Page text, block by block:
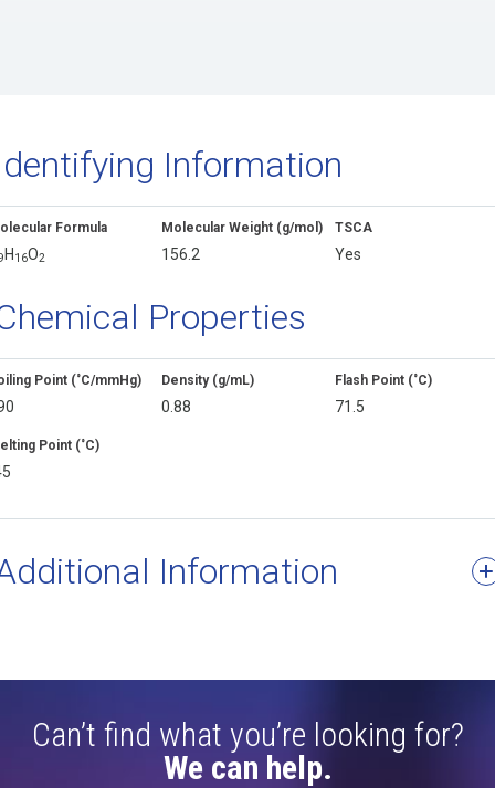
Information
Formula
H 1 6O2
Molecular Weight (g/mol)
156.2
TSCA
Yes
Properties
Point (˚C/mmHg) Density (g/mL)
0.88
Flash Point (˚C)
71.5
Point (˚C)
Information
Can’t find what you’re looking for?
We can help.